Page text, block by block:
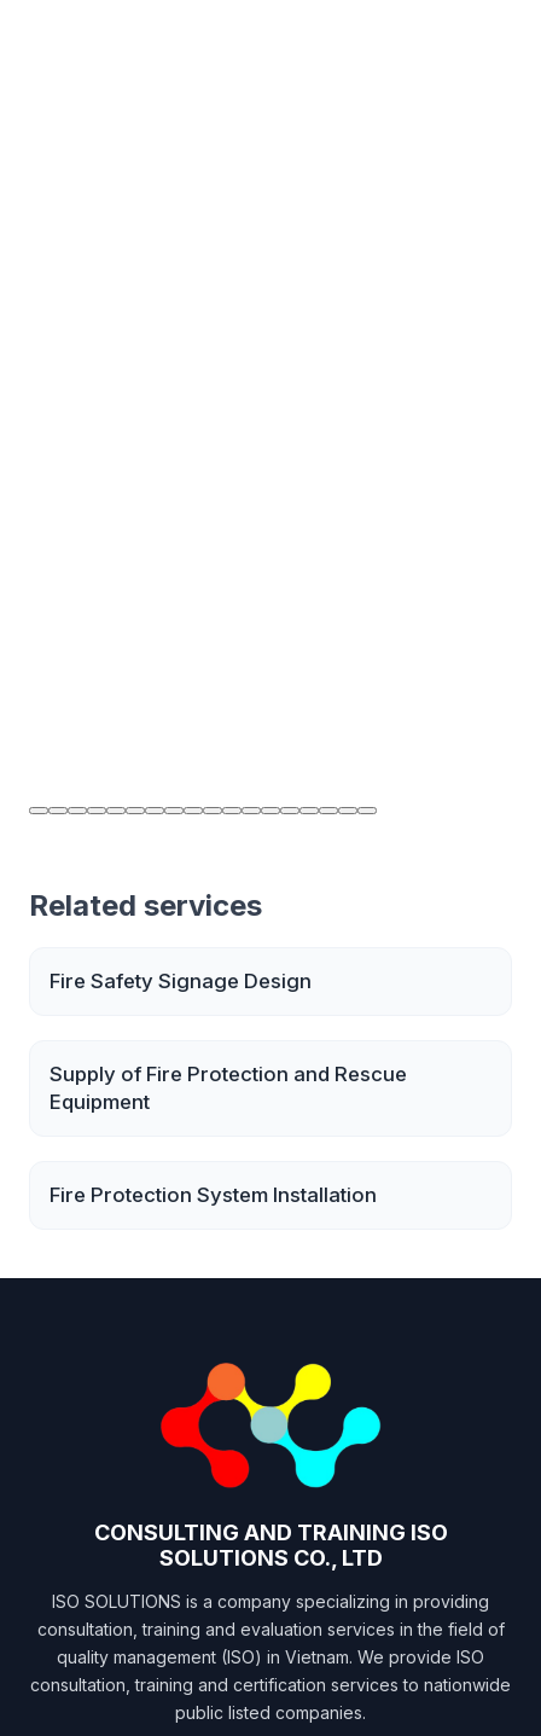
Related services
Fire Safety Signage Design
Supply of Fire Protection and Rescue
Equipment
Fire Protection System Installation
CONSULTING AND TRAINING ISO
SOLUTIONS CO., LTD
ISO SOLUTIONS is a company specializing in providing
consultation, training and evaluation services in the field of
quality management (ISO) in Vietnam. We provide ISO
consultation, training and certification services to nationwide
public listed companies.